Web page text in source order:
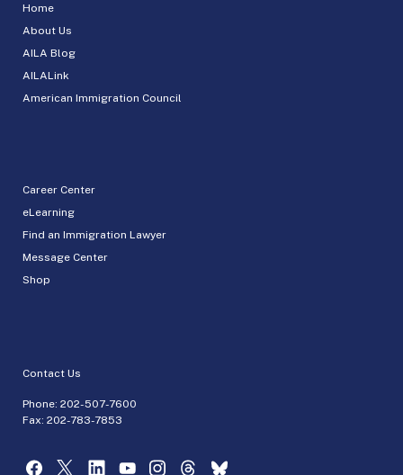
Home
About Us
AILA Blog
AILALink
American Immigration Council
Career Center
eLearning
Find an Immigration Lawyer
Message Center
Shop
Contact Us
Phone: 202-507-7600
Fax: 202-783-7853